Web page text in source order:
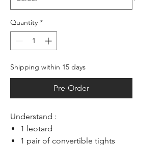
Quantity *
Shipping within 15 days
Pre-Order
Understand :
1 leotard
1 pair of convertible tights